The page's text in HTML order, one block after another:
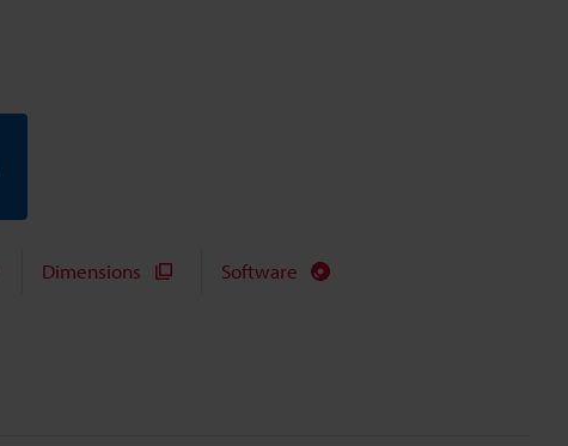
Dimensions Software